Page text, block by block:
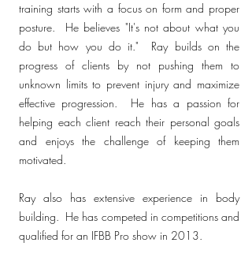
training starts with a focus on form and proper
posture. He believes "It's not about what you
do but how you do it." Ray builds on the
progress of clients by not pushing them to
unknown limits to prevent injury and maximize
effective progression. He has a passion for
helping each client reach their personal goals
and enjoys the challenge of keeping them
motivated.
Ray also has extensive experience in body
building. He has competed in competitions and
qualified for an IFBB Pro show in 2013.